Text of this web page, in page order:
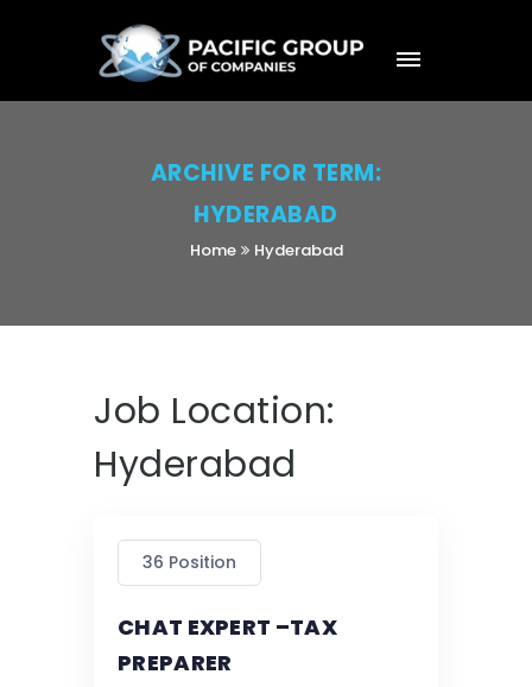
ARCHIVE FOR TERM:
HYDERABAD
Home Hyderabad
Job Location:
Hyderabad
36 Position
CHAT EXPERT –TAX
PREPARER